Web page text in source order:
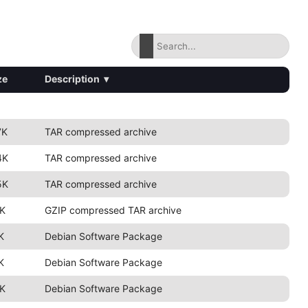
Description ▾
TAR compressed archive
TAR compressed archive
TAR compressed archive
GZIP compressed TAR archive
Debian Software Package
Debian Software Package
Debian Software Package